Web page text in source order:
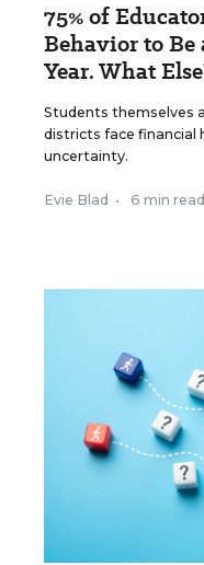
75% of
Behavior to Be
Year. What
Students themselves
districts face financial
uncertainty.
Evie Blad • 6 min read